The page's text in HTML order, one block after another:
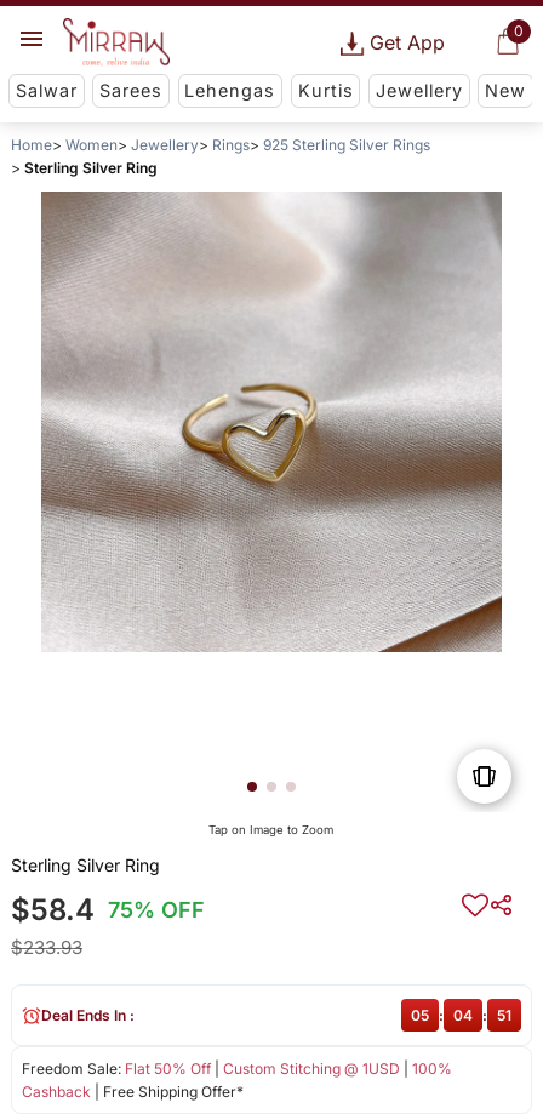
0
Get App
Salwar Sarees Lehengas Kurtis Jewellery New
Home Women Jewellery Rings
925 Sterling Silver Rings
Sterling Silver Ring
Tap on Image to Zoom
Sterling Silver Ring
$58.4 75% OFF
$233.93
Freedom Sale: Flat 50% Off| Custom Stitching @ 1USD
100%
Cashback | Free Shipping Offer*
Deal Ends In : 05 : 04 : 50